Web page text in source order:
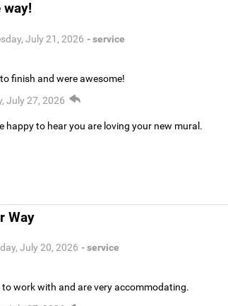
way!
July 21, 2026 - service
finish and were awesome!
July 27, 2026
happy to hear you are loving your new mural.
Way
July 20, 2026 - service
work with and are very accommodating.